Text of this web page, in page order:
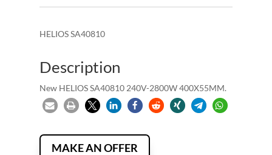
HELIOS SA40810
Description
New HELIOS SA40810 240V-2800W 400X55MM.
MAKE AN OFFER